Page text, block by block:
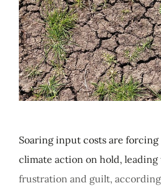
Soaring input costs are
climate action on hold, leading
frustration and guilt,